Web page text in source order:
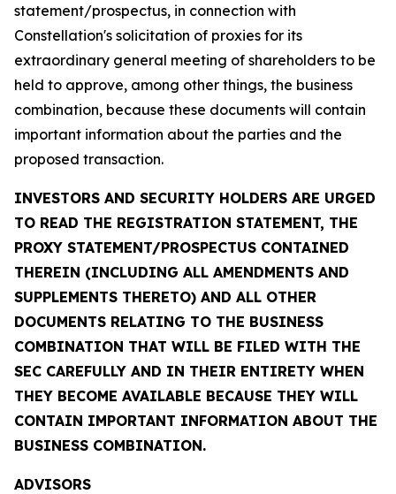
statement/prospectus, in connection with
Constellation's solicitation of proxies for its
extraordinary general meeting of shareholders to be
held to approve, among other things, the business
combination, because these documents will contain
important information about the parties and the
proposed transaction.
INVESTORS AND SECURITY HOLDERS ARE URGED
TO READ THE REGISTRATION STATEMENT, THE
PROXY STATEMENT/PROSPECTUS CONTAINED
THEREIN (INCLUDING ALL AMENDMENTS AND
SUPPLEMENTS THERETO) AND ALL OTHER
DOCUMENTS RELATING TO THE BUSINESS
COMBINATION THAT WILL BE FILED WITH THE
SEC CAREFULLY AND IN THEIR ENTIRETY WHEN
THEY BECOME AVAILABLE BECAUSE THEY WILL
CONTAIN IMPORTANT INFORMATION ABOUT THE
BUSINESS COMBINATION.
ADVISORS